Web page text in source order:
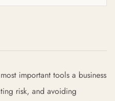
important tools a business
risk, and avoiding